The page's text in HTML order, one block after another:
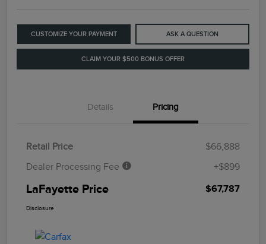
CUSTOMIZE YOUR PAYMENT ASK A QUESTION
CLAIM YOUR $500 BONUS OFFER
Details Pricing
Retail Price
$66,888
Dealer Processing Fee
+$899
LaFayette Price $67,787
Disclosure